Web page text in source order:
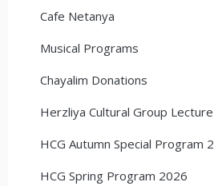
Cafe Netanya
Musical Programs
Chayalim Donations
Herzliya Cultural Group
HCG Autumn Special Program
HCG Spring Program 2026